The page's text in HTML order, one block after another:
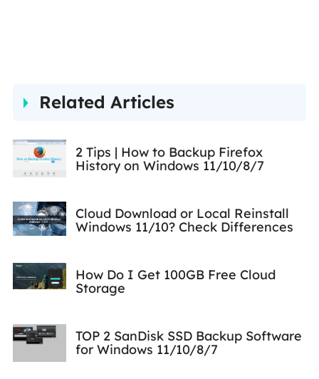
Related Articles
2 Tips | How to Backup Firefox
History on Windows 11/10/8/7
Cloud Download or Local Reinstall
Windows 11/10? Check Differences
How Do I Get 100GB Free Cloud
Storage
TOP 2 SanDisk SSD Backup Software
for Windows 11/10/8/7